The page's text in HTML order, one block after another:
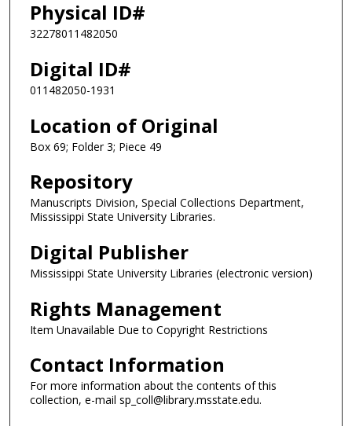
Physical ID#
32278011482050
Digital ID#
011482050-1931
Location of Original
Box 69; Folder 3; Piece 49
Repository
Manuscripts Division, Special Collections Department,
Mississippi State University Libraries.
Digital Publisher
Mississippi State University Libraries (electronic version)
Rights Management
Item Unavailable Due to Copyright Restrictions
Contact Information
For more information about the contents of this
collection, e-mail sp_coll@library.msstate.edu.